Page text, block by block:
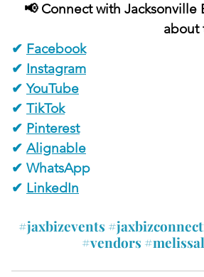
📢 Connect with Jacksonville
about
✔ Facebook
✔ Instagram
✔ YouTube
✔ TikTok
✔ Pinterest
✔ Alignable
✔ WhatsApp
✔ LinkedIn
#jaxbizevents
#vendors